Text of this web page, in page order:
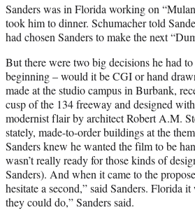
Sanders was in Florida working on
took him to dinner. Schumacher told
had chosen Sanders to make the next
But there were two big decisions he had
beginning – would it be CGI or hand
made at the studio campus in Burbank,
cusp of the 134 freeway and designed
modernist flair by architect Robert A.M.
stately, made-to-order buildings at the
Sanders knew he wanted the film to be
wasn’t really ready for those kinds of
Sanders). And when it came to the
hesitate a second,” said Sanders. Florida
they could do,” Sanders said.